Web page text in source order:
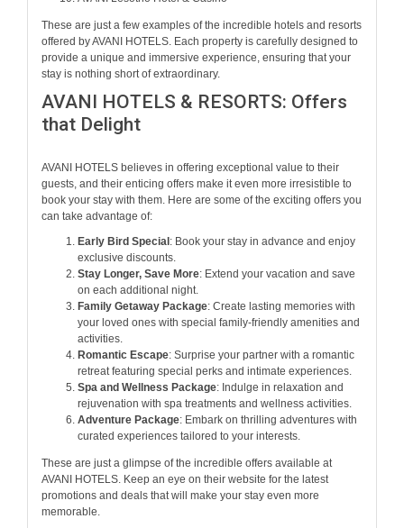
These are just a few examples of the incredible hotels and resorts
offered by AVANI HOTELS. Each property is carefully designed to
provide a unique and immersive experience, ensuring that your
stay is nothing short of extraordinary.
AVANI HOTELS & RESORTS: Offers
that Delight
AVANI HOTELS believes in offering exceptional value to their
guests, and their enticing offers make it even more irresistible to
book your stay with them. Here are some of the exciting offers you
can take advantage of:
Early Bird Special : Book your stay in advance and enjoy
exclusive discounts.
Stay Longer, Save More: Extend your vacation and save
on each additional night.
Family Getaway Package: Create lasting memories with
your loved ones with special family-friendly amenities and
activities.
Romantic Escape: Surprise your partner with a romantic
retreat featuring special perks and intimate experiences.
Spa and Wellness Package: Indulge in relaxation and
rejuvenation with spa treatments and wellness activities.
Adventure Package: Embark on thrilling adventures with
curated experiences tailored to your interests.
These are just a glimpse of the incredible offers available at
AVANI HOTELS. Keep an eye on their website for the latest
promotions and deals that will make your stay even more
memorable.